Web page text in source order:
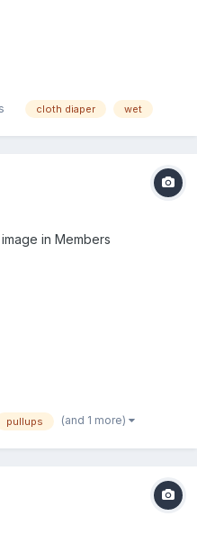
cloth diaper wet
in Members
pullups (and 1 more)